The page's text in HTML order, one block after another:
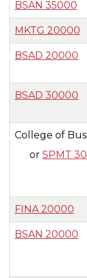
BSAN 35000
MKTG 20000
BSAD 20000
BSAD 30000
College of
or SPMT
FINA 20000
BSAN 20000